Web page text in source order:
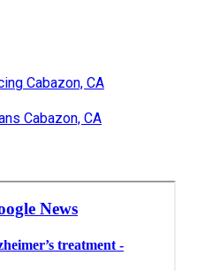
Cabazon, CA
Cabazon, CA